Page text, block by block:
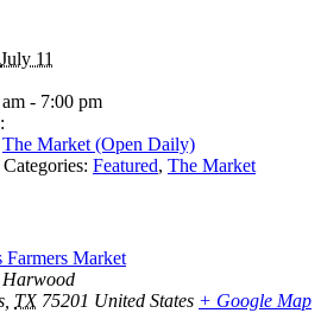
July 11
- 7:00 pm
The Market (Open Daily)
Featured, The Market
Farmers Market
Harwood
TX 75201 United States + Google Map